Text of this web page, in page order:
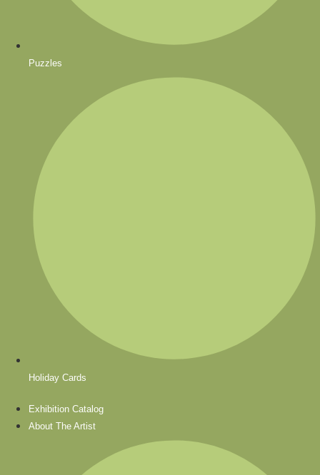
Puzzles
Holiday Cards
Exhibition Catalog
About The Artist